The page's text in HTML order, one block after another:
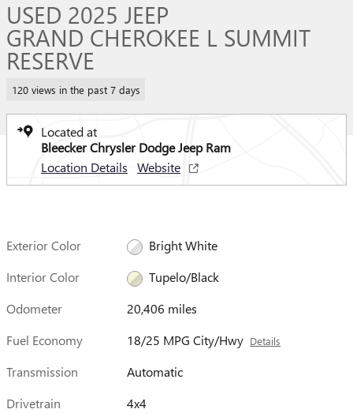
USED 2025 JEEP
GRAND CHEROKEE L SUMMIT
RESERVE
120 views in the past 7 days
Located at
Bleecker Chrysler Dodge Jeep Ram
Location Details
Website
Exterior Color
Bright White
Interior Color
Tupelo/Black
Odometer
20,406 miles
Fuel Economy
18/25 MPG City/Hwy Details
Transmission
Automatic
Drivetrain
4x4